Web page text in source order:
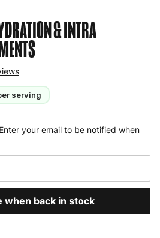
& INTRA
serving
your email to be notified when
when back in stock